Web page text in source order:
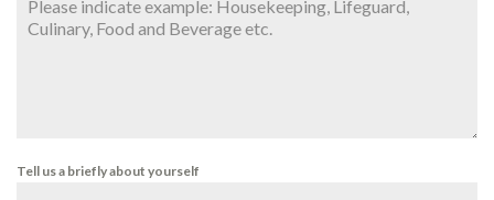
Tell us a briefly about yourself